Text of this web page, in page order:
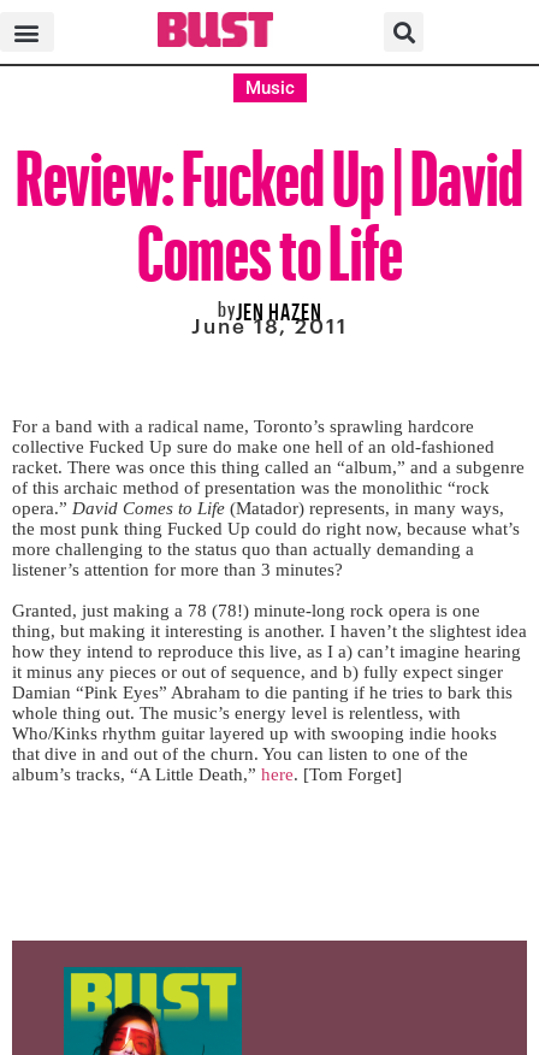
Music
Review: Fucked Up | David
Comes to Life
byJEN HAZEN
June 18, 2011
For a band with a radical name, Toronto’s sprawling hardcore
collective Fucked Up sure do make one hell of an old-fashioned
racket. There was once this thing called an “album,” and a subgenre
of this archaic method of presentation was the monolithic “rock
opera.” David Comes to Life (Matador) represents, in many ways,
the most punk thing Fucked Up could do right now, because what’s
more challenging to the status quo than actually demanding a
listener’s attention for more than 3 minutes?
Granted, just making a 78 (78!) minute-long rock opera is one
thing, but making it interesting is another. I haven’t the slightest idea
how they intend to reproduce this live, as I a) can’t imagine hearing
it minus any pieces or out of sequence, and b) fully expect singer
Damian “Pink Eyes” Abraham to die panting if he tries to bark this
whole thing out. The music’s energy level is relentless, with
Who/Kinks rhythm guitar layered up with swooping indie hooks
that dive in and out of the churn. You can listen to one of the
album’s tracks, “A Little Death,” here. [Tom Forget]